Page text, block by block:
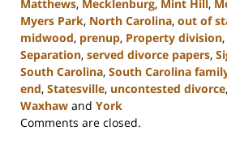
Matthews, Mecklenburg, Mint Hill,
Myers Park, North Carolina, out of
midwood, prenup, Property division,
Separation, served divorce papers,
South Carolina, South Carolina
end, Statesville, uncontested divorce,
Waxhaw and York
Updated:
Comments are closed.